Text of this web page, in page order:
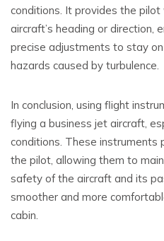
conditions. It provides the
aircraft’s heading or direction,
precise adjustments to stay
hazards caused by turbulence.
In conclusion, using flight
flying a business jet aircraft,
conditions. These instruments
the pilot, allowing them to
safety of the aircraft and its
smoother and more
cabin.